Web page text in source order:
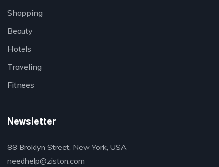
Shopping
Beauty
Hotels
Traveling
Fitnees
Newsletter
88 Broklyn Street, New York, USA
needhelp@ziston.com